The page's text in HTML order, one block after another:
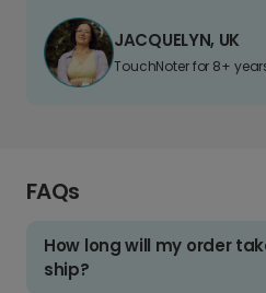
JACQUELYN, UK
TouchNoter for 8+
FAQs
How long will my order
ship?